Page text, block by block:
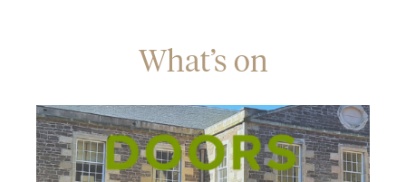
What’s on